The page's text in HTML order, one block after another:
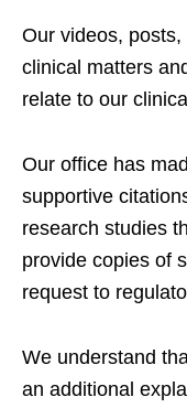
Our videos,
clinical matters
relate to our
Our office has
supportive
research studies
provide copies of
request to
We understand
an additional